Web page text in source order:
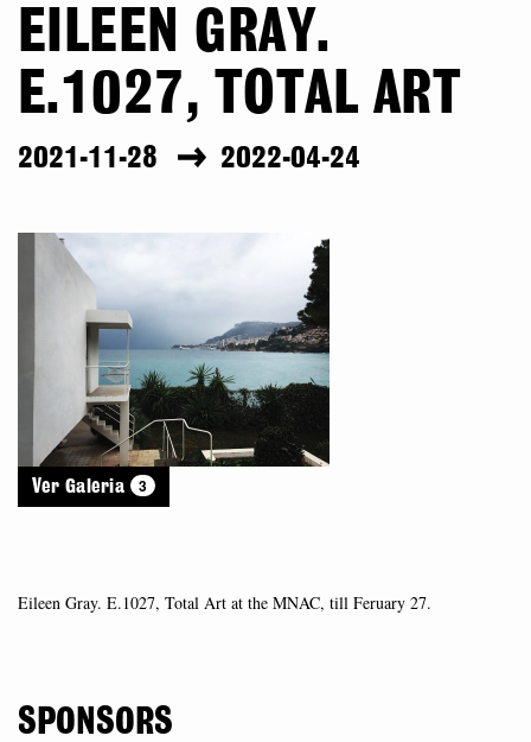
EILEEN GRAY.
E.1027, TOTAL ART
2021-11-28 2022-04-24
Ver Galeria 3
Eileen Gray. E.1027, Total Art at the MNAC, till Feruary 27.
SPONSORS